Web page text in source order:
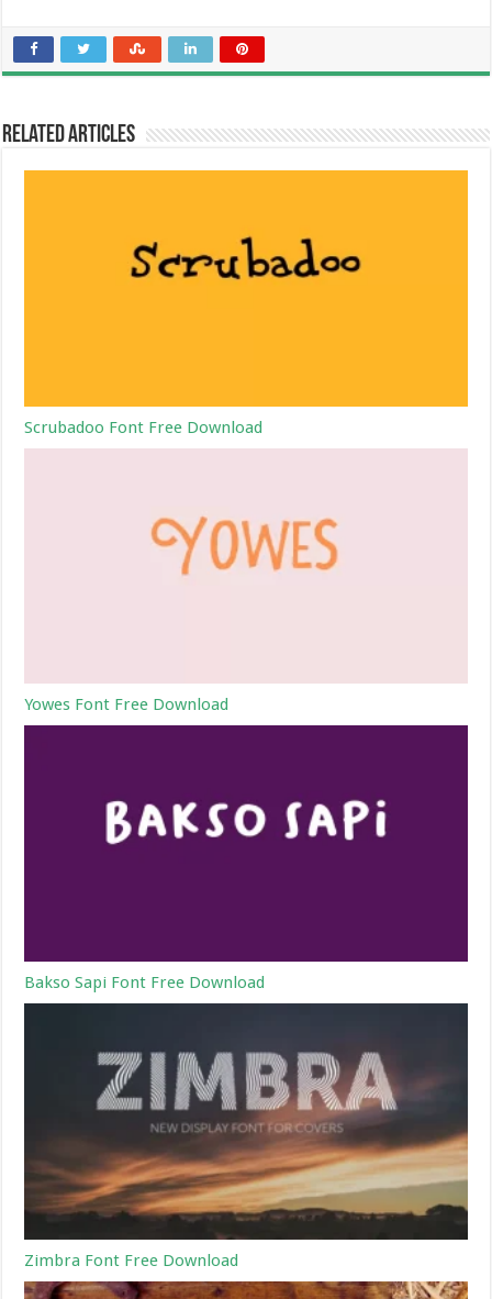
Related Articles
Scrubadoo Font Free Download
Yowes Font Free Download
Bakso Sapi Font Free Download
Zimbra Font Free Download